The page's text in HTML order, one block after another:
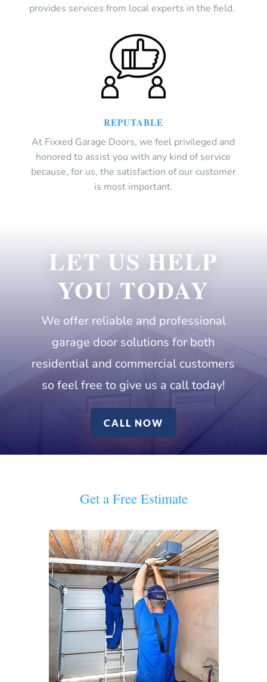
provides services from local experts in the field.
REPUTABLE
At Fixxed Garage Doors, we feel privileged and
honored to assist you with any kind of service
because, for us, the satisfaction of our customer
is most important.
LET US HELP
YOU TODAY
We offer reliable and professional
garage door solutions for both
residential and commercial customers
so feel free to give us a call today!
CALL NOW
Get a Free Estimate